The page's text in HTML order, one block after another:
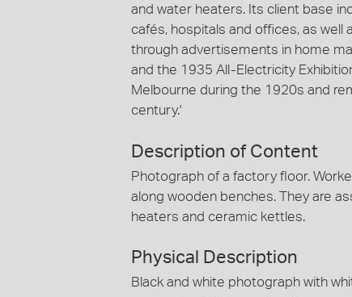
and water heaters. Its client base
cafés, hospitals and offices, as
through advertisements in home
and the 1935 All-Electricity
Melbourne during the 1920s and
century.'
Description of Content
Photograph of a factory floor.
along wooden benches. They are
heaters and ceramic kettles.
Physical Description
Black and white photograph with